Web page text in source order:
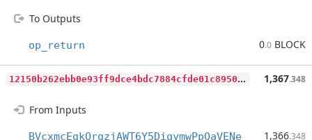
To Outputs
op_return 0.0 BLOCK
1
2150b262ebb0e93ff9dce4bdc7884cfde01c89500f4a61e53a82accb56c9a44 1,367.348
From Inputs
BVcxmcEgkQrgzjAWT6Y5DiqymwPpQaVENe 1,366.348